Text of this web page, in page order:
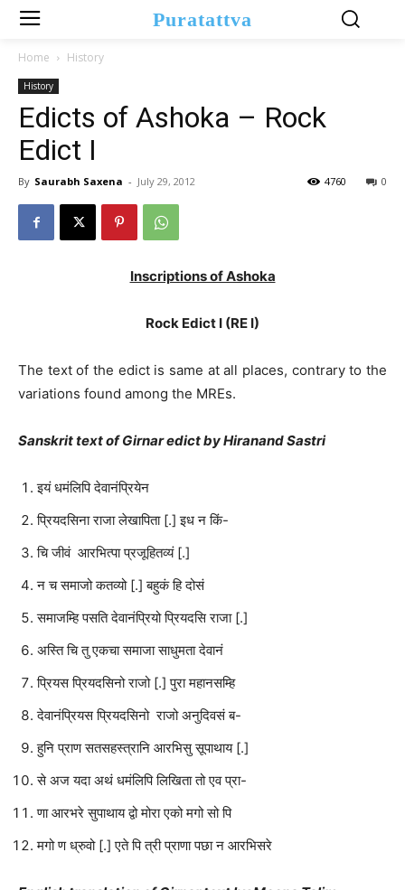
Puratattva
Home History
History
Edicts of Ashoka – Rock
Edict I
By Saurabh Saxena - July 29, 2012 0
4760
Inscriptions of Ashoka
Rock Edict I (RE I)
The text of the edict is same at all places, contrary to the
variations found among the MREs.
Sanskrit text of Girnar edict by Hiranand Sastri
इयं धमंलिपि देवानंप्रियेन
प्रियदसिना राजा लेखापिता [.] इध न किं-
चि जीवं आरभित्पा प्रजूहितव्यं [.]
न च समाजो कतव्यो [.] बहुकं हि दोसं
समाजम्हि पसति देवानंप्रियो प्रियदसि राजा [.]
अस्ति चि तु एकचा समाजा साधुमता देवानं
प्रियस प्रियदसिनो राजो [.] पुरा महानसम्हि
देवानंप्रियस प्रियदसिनो राजो अनुदिवसं ब-
हुनि प्राण सतसहस्त्रानि आरभिसु सूपाथाय [.]
से अज यदा अथं धमंलिपि लिखिता तो एव प्रा-
णा आरभरे सुपाथाय द्वो मोरा एको मगो सो पि
मगो ण ध्रुवो [.] एते पि त्री प्राणा पछा न आरभिसरे